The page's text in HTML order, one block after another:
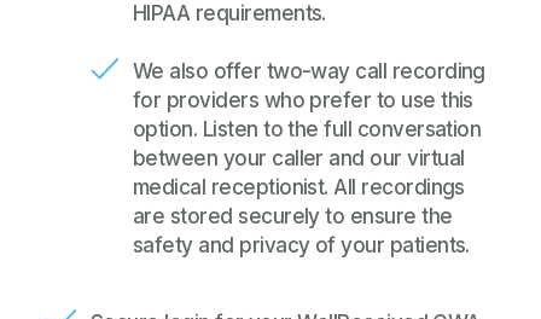
HIPAA requirements.
We also offer two-way call recording
for providers who prefer to use this
option. Listen to the full conversation
between your caller and our virtual
medical receptionist. All recordings
are stored securely to ensure the
safety and privacy of your patients.